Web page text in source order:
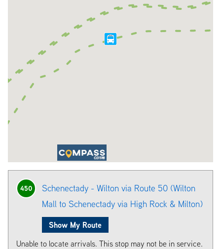
450
Schenectady - Wilton via Route 50 (Wilton
Mall to Schenectady via High Rock & Milton)
Show My Route
Unable to locate arrivals. This stop may not be in service.